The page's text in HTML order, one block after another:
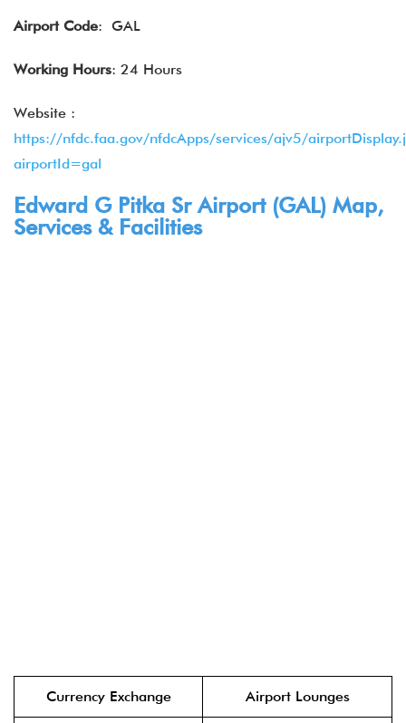
Airport Code: GAL
Working Hours: 24 Hours
Website :
https://nfdc.faa.gov/nfdcApps/services/ajv5/
airportId=gal
Edward G Pitka Sr Airport (GAL) Map,
Services & Facilities
Currency Exchange Airport Lounges